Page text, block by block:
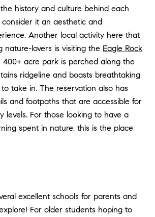
history and culture behind each
it an aesthetic and
Another local activity here that
nature-lovers is visiting the Eagle Rock
400+ acre park is perched along the
ridgeline and boasts breathtaking
take in. The reservation also has
and footpaths that are accessible for
levels. For those looking to have a
spent in nature, this is the place
excellent schools for parents and
For older students hoping to